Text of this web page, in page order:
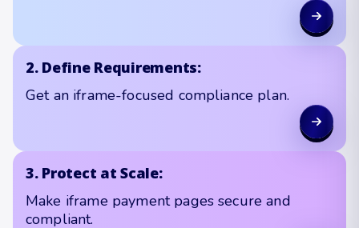
2. Define Requirements:
Get an iframe-focused compliance plan.
3. Protect at Scale:
Make iframe payment pages secure and
compliant.